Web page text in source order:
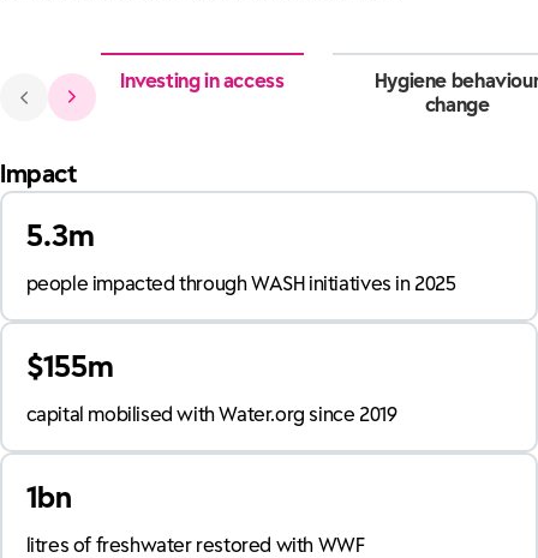
Investing in access
Hygiene
change
Impact
5.3m
people impacted through WASH initiatives in 2025
$155m
capital mobilised with Water.org since 2019
1bn
litres of freshwater restored with WWF